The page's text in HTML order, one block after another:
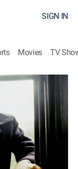
SIGN IN
Movies TV
as
complies with
employer.